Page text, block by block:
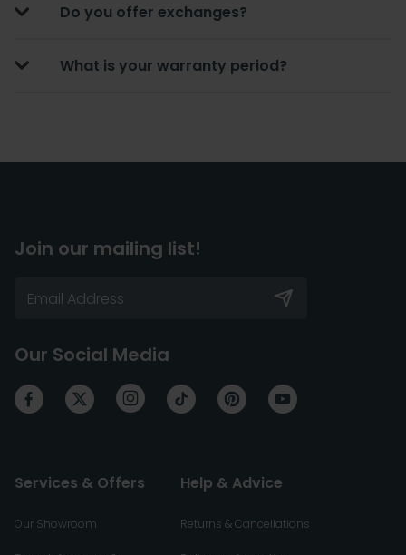
Do you offer exchanges?
What is your warranty period?
Join our mailing list!
Our Social Media
Services & Offers
Our Showroom
Help & Advice
Returns & Cancellations